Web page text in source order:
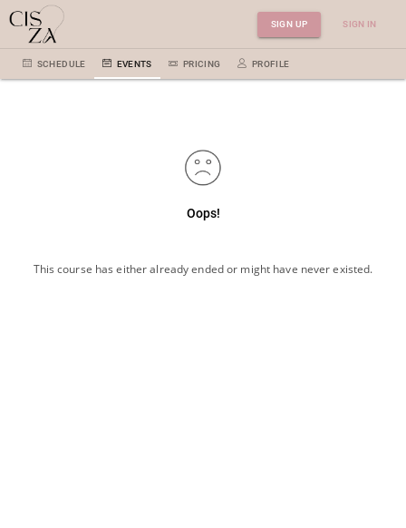
SIGN UP SIGN IN
SCHEDULE EVENTS PRICING PROFILE
Oops!
This course has either already ended or might have never existed.